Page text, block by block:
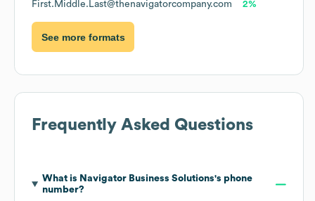
First.Middle.Last@thenavigatorcompany.com 2%
See more formats
Frequently Asked Questions
What is Navigator Business Solutions's phone
number?